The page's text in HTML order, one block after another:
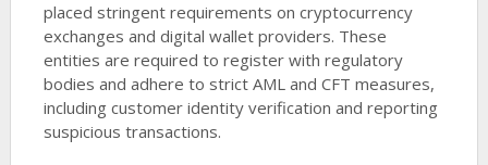
placed stringent requirements on cryptocurrency
exchanges and digital wallet providers. These
entities are required to register with regulatory
bodies and adhere to strict AML and CFT measures,
including customer identity verification and reporting
suspicious transactions.